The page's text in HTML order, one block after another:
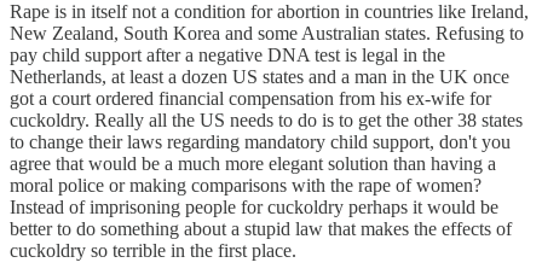
Rape is in itself not a condition for abortion in countries like Ireland,
New Zealand, South Korea and some Australian states. Refusing to
pay child support after a negative DNA test is legal in the
Netherlands, at least a dozen US states and a man in the UK once
got a court ordered financial compensation from his ex-wife for
cuckoldry. Really all the US needs to do is to get the other 38 states
to change their laws regarding mandatory child support, don't you
agree that would be a much more elegant solution than having a
moral police or making comparisons with the rape of women?
Instead of imprisoning people for cuckoldry perhaps it would be
better to do something about a stupid law that makes the effects of
cuckoldry so terrible in the first place.